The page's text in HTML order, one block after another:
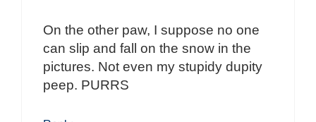
On the other paw, I suppose no one
can slip and fall on the snow in the
pictures. Not even my stupidy dupity
peep. PURRS